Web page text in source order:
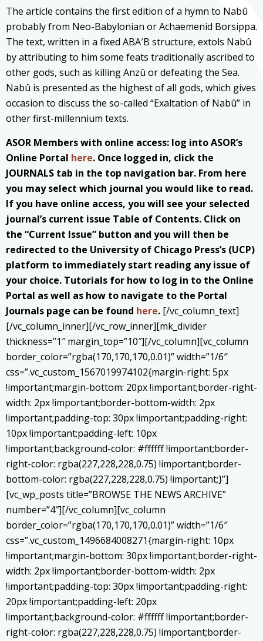
The article contains the first edition of a hymn to Nabû
probably from Neo-Babylonian or Achaemenid Borsippa.
The text, written in a fixed ABA′B structure, extols Nabû
by attributing to him some feats traditionally ascribed to
other gods, such as killing Anzû or defeating the Sea.
Nabû is presented as the highest of all gods, which gives
occasion to discuss the so-called “Exaltation of Nabû” in
other first-millennium texts.
ASOR Members with online access: log into ASOR’s
Online Portal here. Once logged in, click the
JOURNALS tab in the top navigation bar. From here
you may select which journal you would like to read.
If you have online access, you will see your selected
journal’s current issue Table of Contents. Click on
the “Current Issue” button and you will then be
redirected to the University of Chicago Press’s (UCP)
platform to immediately start reading any issue of
your choice. Tutorials for how to log in to the Online
Portal as well as how to navigate to the Portal
Journals page can be found here. [/vc_column_text]
[/vc_column_inner][/vc_row_inner][mk_divider
thickness=”1″ margin_top=”10″][/vc_column][vc_column
border_color=”rgba(170,170,170,0.01)” width=”1/6″
css=”.vc_custom_1567019974102{margin-right: 5px
!important;margin-bottom: 20px !important;border-right-
width: 2px !important;border-bottom-width: 2px
!important;padding-top: 30px !important;padding-right:
10px !important;padding-left: 10px
!important;background-color: #ffffff !important;border-
right-color: rgba(227,228,228,0.75) !important;border-
bottom-color: rgba(227,228,228,0.75) !important;}”]
[vc_wp_posts title=”BROWSE THE NEWS ARCHIVE”
number=”4″][/vc_column][vc_column
border_color=”rgba(170,170,170,0.01)” width=”1/6″
css=”.vc_custom_1496684008271{margin-right: 10px
!important;margin-bottom: 30px !important;border-right-
width: 2px !important;border-bottom-width: 2px
!important;padding-top: 30px !important;padding-right:
20px !important;padding-left: 20px
!important;background-color: #ffffff !important;border-
right-color: rgba(227,228,228,0.75) !important;border-